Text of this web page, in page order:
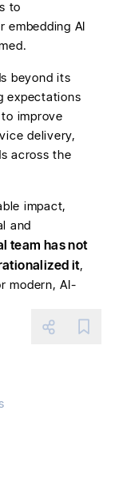
to
AI
beyond its
expectations
improve
delivery,
across the
impact,
and
team has not
it,
modern, AI-